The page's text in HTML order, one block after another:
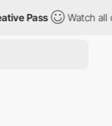
Pass Watch all